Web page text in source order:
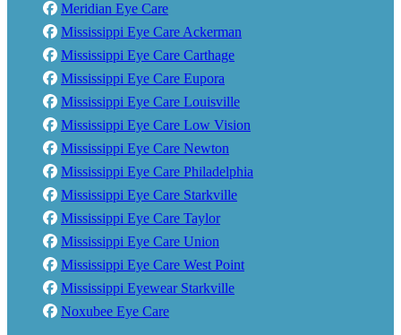
Meridian Eye Care
Mississippi Eye Care Ackerman
Mississippi Eye Care Carthage
Mississippi Eye Care Eupora
Mississippi Eye Care Louisville
Mississippi Eye Care Low Vision
Mississippi Eye Care Newton
Mississippi Eye Care Philadelphia
Mississippi Eye Care Starkville
Mississippi Eye Care Taylor
Mississippi Eye Care Union
Mississippi Eye Care West Point
Mississippi Eyewear Starkville
Noxubee Eye Care